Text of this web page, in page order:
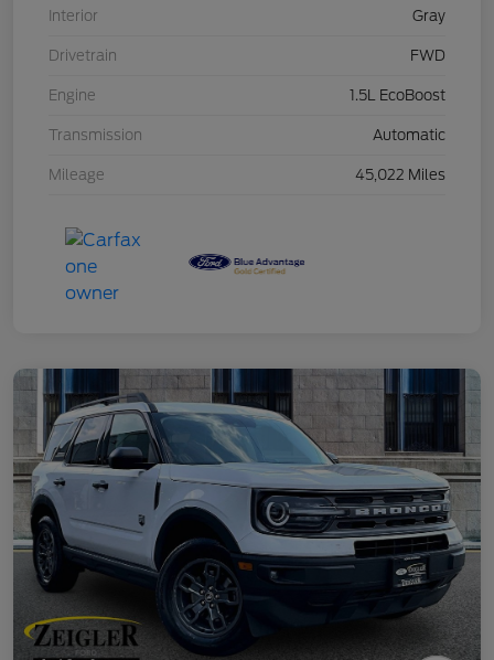
Interior Gray
Drivetrain FWD
Engine 1.5L EcoBoost
Transmission Automatic
Mileage 45,022 Miles